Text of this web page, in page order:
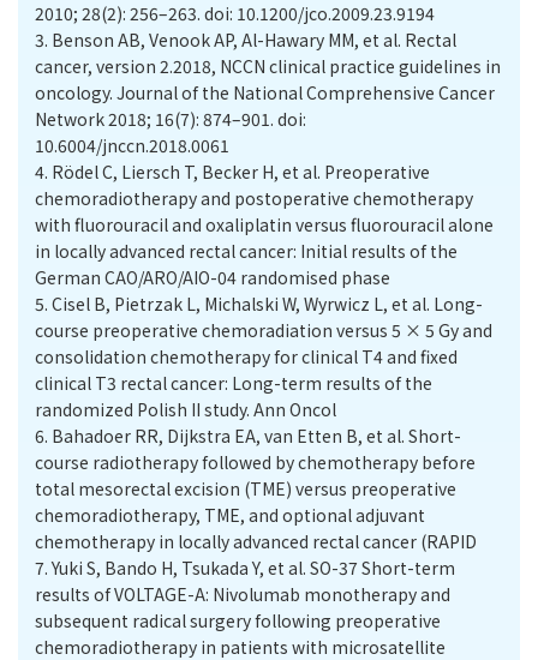
2010; 28(2): 256–263. doi: 10.1200/jco.2009.23.9194
3. Benson AB, Venook AP, Al-Hawary MM, et al. Rectal
cancer, version 2.2018, NCCN clinical practice guidelines in
oncology. Journal of the National Comprehensive Cancer
Network 2018; 16(7): 874–901. doi:
10.6004/jnccn.2018.0061
4. Rödel C, Liersch T, Becker H, et al. Preoperative
chemoradiotherapy and postoperative chemotherapy
with fluorouracil and oxaliplatin versus fluorouracil alone
in locally advanced rectal cancer: Initial results of the
German CAO/ARO/AIO-04 randomised phase
5. Cisel B, Pietrzak L, Michalski W, Wyrwicz L, et al. Long-
course preoperative chemoradiation versus 5 × 5 Gy and
consolidation chemotherapy for clinical T4 and fixed
clinical T3 rectal cancer: Long-term results of the
randomized Polish II study. Ann Oncol
6. Bahadoer RR, Dijkstra EA, van Etten B, et al. Short-
course radiotherapy followed by chemotherapy before
total mesorectal excision (TME) versus preoperative
chemoradiotherapy, TME, and optional adjuvant
chemotherapy in locally advanced rectal cancer (RAPID
7. Yuki S, Bando H, Tsukada Y, et al. SO-37 Short-term
results of VOLTAGE-A: Nivolumab monotherapy and
subsequent radical surgery following preoperative
chemoradiotherapy in patients with microsatellite